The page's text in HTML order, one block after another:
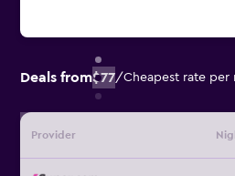
Deals from$77/Cheapest rate per
Provider